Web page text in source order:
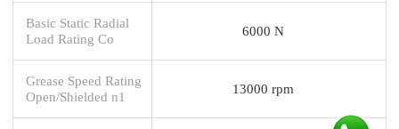
Basic Static Radial
Load Rating Co
6000 N
Grease Speed Rating
Open/Shielded n1
13000 rpm